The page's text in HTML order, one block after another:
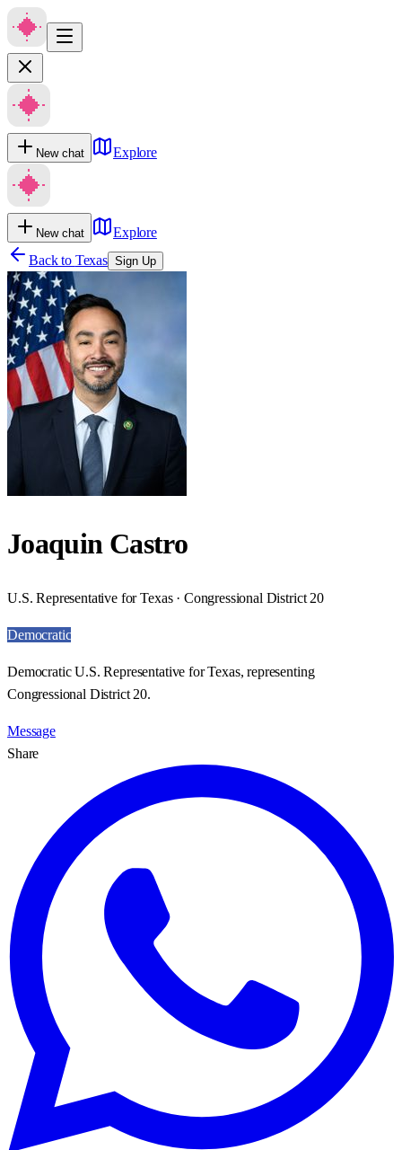
New chat Explore
New chat
Explore
Back to Texas Sign Up
Joaquin Castro
U.S. Representative for Texas · Congressional District 20
Democratic
Democratic U.S. Representative for Texas, representing
Congressional District 20.
Message
Share